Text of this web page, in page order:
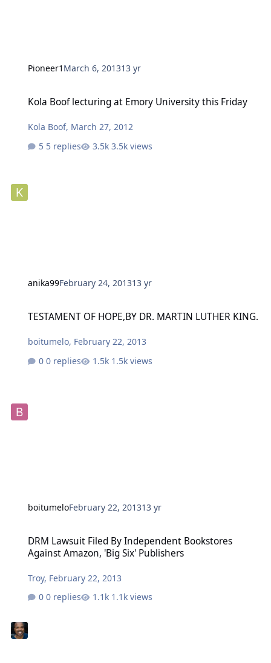
Pioneer1 March 6, 201313 yr
Kola Boof lecturing at Emory University this Friday
Kola Boof, March 27, 2012
5 replies
3.5k views
anika99February 24, 201313 yr
TESTAMENT OF HOPE,BY DR. MARTIN LUTHER KING.
boitumelo, February 22, 2013
0 replies
1.5k views
boitumeloFebruary 22, 201313 yr
DRM Lawsuit Filed By Independent Bookstores
Against Amazon, 'Big Six' Publishers
Troy, February 22, 2013
0 replies
1.1k views